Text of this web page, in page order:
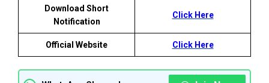
Download Short
Notification
Click Here
Official Website Click Here